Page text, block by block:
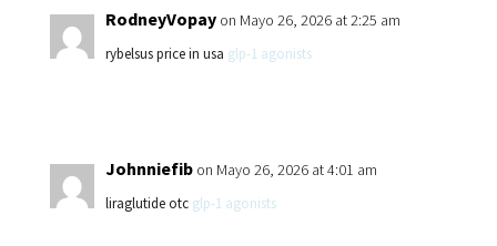
RodneyVopay on Mayo 26, 2026 at 2:25 am
rybelsus price in usa glp-1 agonists
Johnniefib on Mayo 26, 2026 at 4:01 am
liraglutide otc glp-1 agonists